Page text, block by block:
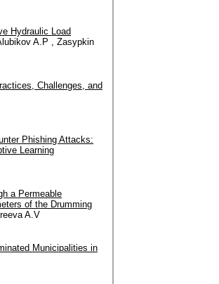
Hydraulic Load
A.P , Zasypkin
Challenges, and
Phishing Attacks:
Learning
a Permeable
of the Drumming
A.V
Municipalities in